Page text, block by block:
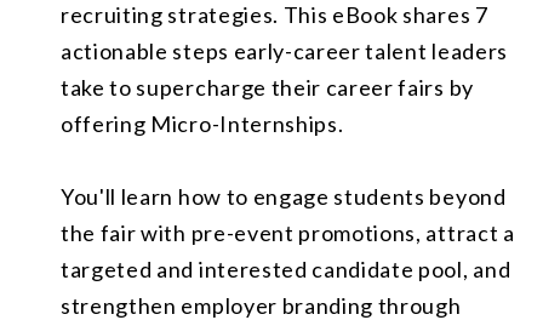
recruiting strategies. This eBook shares 7
actionable steps early-career talent leaders
take to supercharge their career fairs by
offering Micro-Internships.
You'll learn how to engage students beyond
the fair with pre-event promotions, attract a
targeted and interested candidate pool, and
strengthen employer branding through